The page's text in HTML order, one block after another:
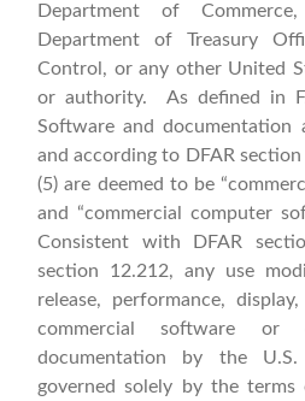
Department of
Department of Treasury
Control, or any other United
or authority. As defined in
Software and documentation
and according to DFAR section
(5) are deemed to be
and “commercial computer
Consistent with DFAR
section 12.212, any use
release, performance,
commercial software or
documentation by the
governed solely by the terms